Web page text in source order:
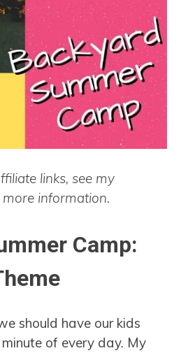
links, see my
information.
Camp:
should have our kids
of every day. My